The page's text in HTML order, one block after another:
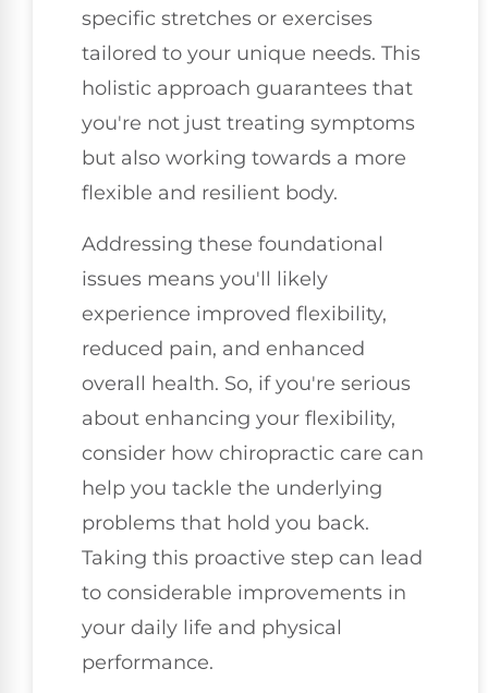
specific stretches or exercises
tailored to your unique needs. This
holistic approach guarantees that
you're not just treating symptoms
but also working towards a more
flexible and resilient body.
Addressing these foundational
issues means you'll likely
experience improved flexibility,
reduced pain, and enhanced
overall health. So, if you're serious
about enhancing your flexibility,
consider how chiropractic care can
help you tackle the underlying
problems that hold you back.
Taking this proactive step can lead
to considerable improvements in
your daily life and physical
performance.